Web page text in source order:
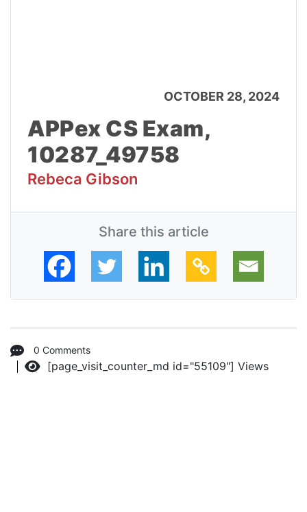
OCTOBER 28, 2024
APPex CS Exam,
10287_49758
Rebeca Gibson
Share this article
0 Comments
Views
[page_visit_counter_md id="55109"]